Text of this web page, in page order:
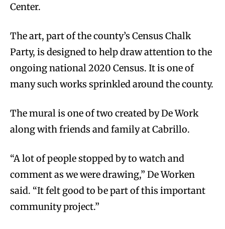
Center.
The art, part of the county’s Census Chalk
Party, is designed to help draw attention to the
ongoing national 2020 Census. It is one of
many such works sprinkled around the county.
The mural is one of two created by De Work
along with friends and family at Cabrillo.
“A lot of people stopped by to watch and
comment as we were drawing,” De Worken
said. “It felt good to be part of this important
community project.”